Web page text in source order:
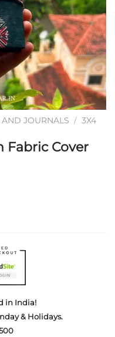
AND JOURNALS / 3X4
Fabric Cover
in India!
& Holidays.